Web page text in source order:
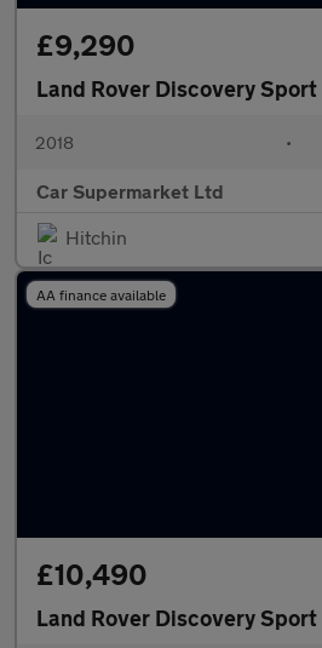
£9,290
Land Rover Discovery Sport
2018 •
Car Supermarket Ltd
Hitchin
AA finance available
£10,490
Land Rover Discovery Sport